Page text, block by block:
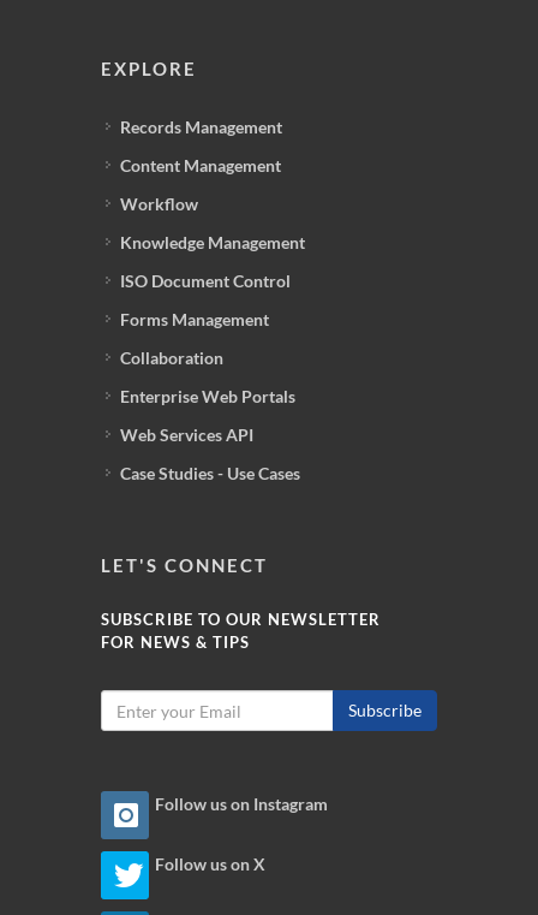
EXPLORE
Records Management
Content Management
Workflow
Knowledge Management
ISO Document Control
Forms Management
Collaboration
Enterprise Web Portals
Web Services API
Case Studies - Use Cases
LET'S CONNECT
SUBSCRIBE TO OUR NEWSLETTER
FOR NEWS & TIPS
Subscribe
Follow us on Instagram
Follow us on X